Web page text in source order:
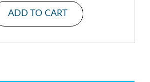
ADD TO CART